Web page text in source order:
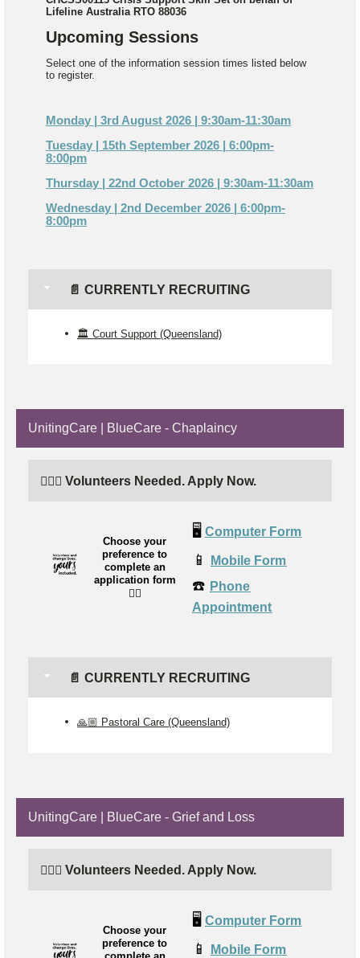
Lifeline Australia RTO 88036
Upcoming Sessions
Select one of the information session times listed below
to register.
Monday | 3rd August 2026 | 9:30am-11:30am
Tuesday | 15th September 2026 | 6:00pm-
8:00pm
Thursday | 22nd October 2026 | 9:30am-11:30am
Wednesday | 2nd December 2026 | 6:00pm-
8:00pm
📄 CURRENTLY RECRUITING
🏛️ Court Support (Queensland)
UnitingCare | BlueCare - Chaplaincy
🙋🏼‍♂️ Volunteers Needed. Apply Now.
Choose your
preference to
complete an
application form
👉🏼
🖥️ Computer Form
📱 Mobile Form
☎️ Phone
Appointment
📄 CURRENTLY RECRUITING
🙏🏼 Pastoral Care (Queensland)
UnitingCare | BlueCare - Grief and Loss
🙋🏼‍♂️ Volunteers Needed. Apply Now.
Choose your
preference to
🖥️ Computer Form
📱 Mobile Form